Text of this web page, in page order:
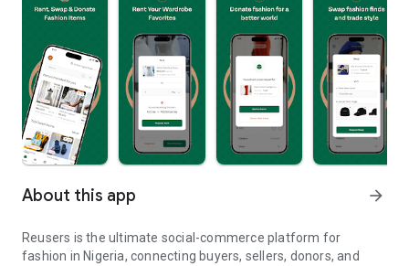
About this app arrow_forward
Reusers is the ultimate social-commerce platform for
fashion in Nigeria, connecting buyers, sellers, donors, and